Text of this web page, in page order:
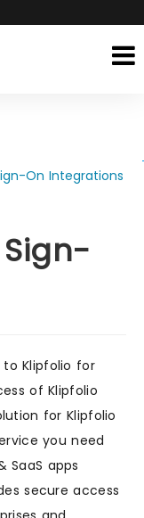
On Integrations
Klipfolio for
of Klipfolio
for Klipfolio
you need
SaaS apps
secure access